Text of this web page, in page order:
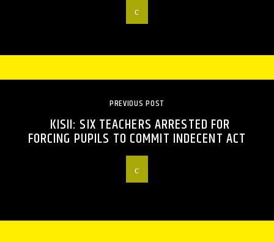
PREVIOUS POST
KISII: SIX TEACHERS ARRESTED FOR
FORCING PUPILS TO COMMIT INDECENT ACT